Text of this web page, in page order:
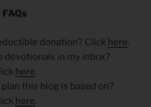
FAQs
donation? Click here.
devotionals in my inbox?
here.
this blog is based on?
here.